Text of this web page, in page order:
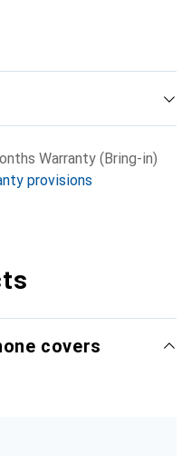
Warranty (Bring-in)
provisions
covers